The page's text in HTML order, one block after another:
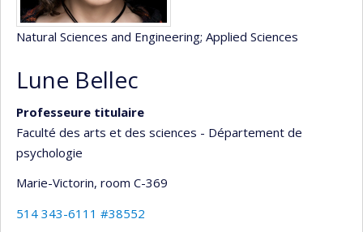
Natural Sciences and Engineering; Applied Sciences
Lune Bellec
Professeure titulaire
Faculté des arts et des sciences - Département de
psychologie
Marie-Victorin, room C-369
514 343-6111 #38552